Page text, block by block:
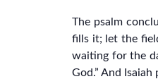
The psalm
fills it; let the
waiting for the
God.” And